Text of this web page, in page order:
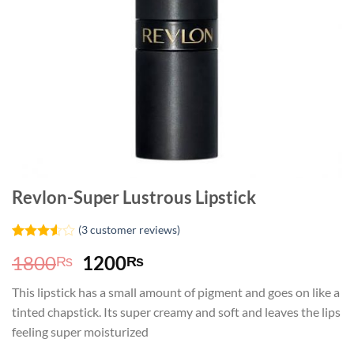
Revlon-Super Lustrous Lipstick
3.50out
of 5
based
on
customer
(3customer reviews)
1800₨
Original
was:
1800₨.
1200₨Current
is:
1200₨.
This lipstick has a small amount of pigment and goes on like a
tinted chapstick. Its super creamy and soft and leaves the lips
feeling super moisturized